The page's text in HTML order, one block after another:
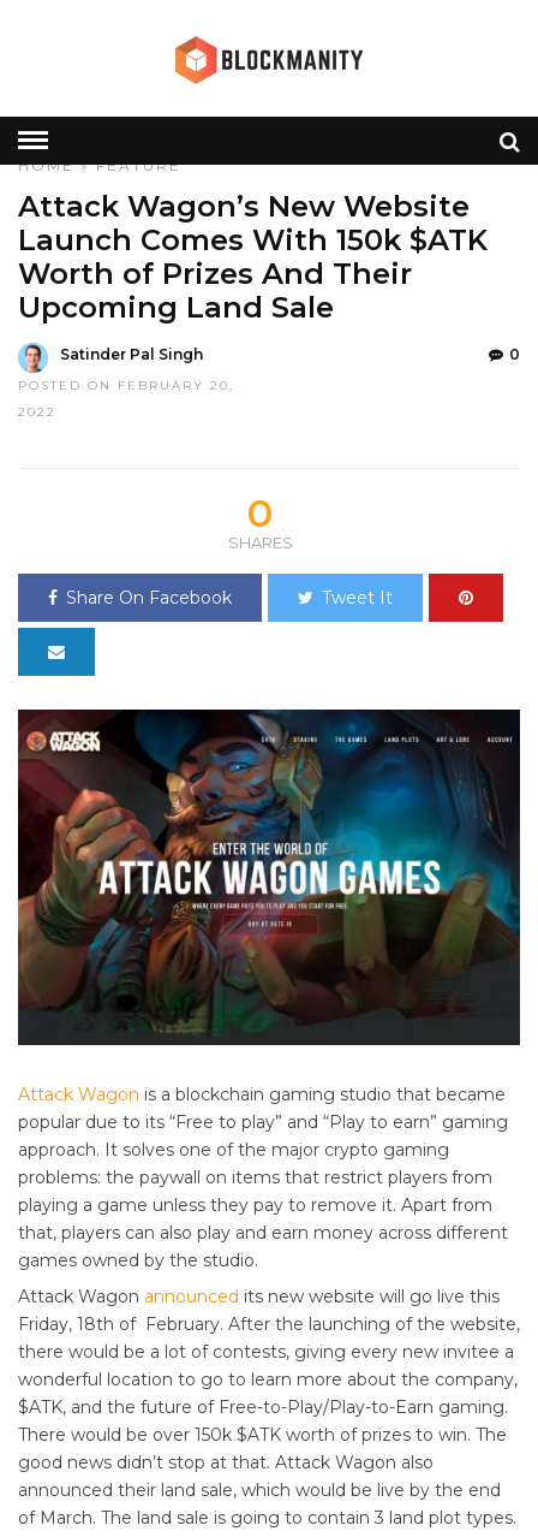
HOME»FEATURE
Attack Wagon’s New Website
Launch Comes With 150k $ATK
Worth of Prizes And Their
Upcoming Land Sale
Satinder Pal Singh
POSTED ON FEBRUARY 20,
2022
0
0
SHARES
Share On Facebook Tweet It
Attack Wagon is a blockchain gaming studio that became
popular due to its “Free to play” and “Play to earn” gaming
approach. It solves one of the major crypto gaming
problems: the paywall on items that restrict players from
playing a game unless they pay to remove it. Apart from
that, players can also play and earn money across different
games owned by the studio.
Attack Wagon announced its new website will go live this
Friday, 18th of February. After the launching of the website,
there would be a lot of contests, giving every new invitee a
wonderful location to go to learn more about the company,
$ATK, and the future of Free-to-Play/Play-to-Earn gaming.
There would be over 150k $ATK worth of prizes to win. The
good news didn’t stop at that. Attack Wagon also
announced their land sale, which would be live by the end
of March. The land sale is going to contain 3 land plot types.